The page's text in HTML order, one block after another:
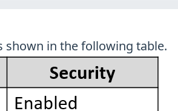
shown in the following table.